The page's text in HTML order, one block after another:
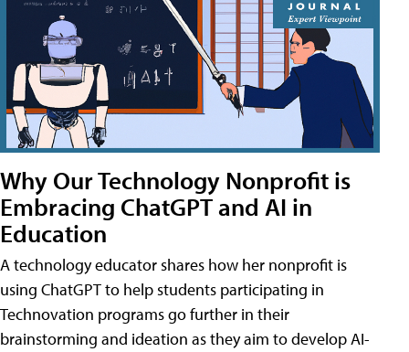
Why Our Technology Nonprofit is
Embracing ChatGPT and AI in
Education
A technology educator shares how her nonprofit is
using ChatGPT to help students participating in
Technovation programs go further in their
brainstorming and ideation as they aim to develop AI-